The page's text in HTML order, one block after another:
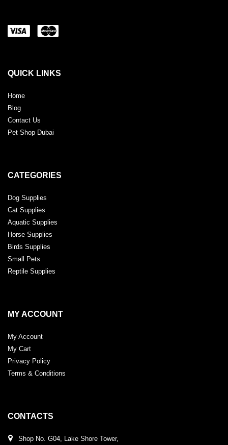
QUICK LINKS
Home
Blog
Contact Us
Pet Shop Dubai
CATEGORIES
Dog Supplies
Cat Supplies
Aquatic Supplies
Horse Supplies
Birds Supplies
Small Pets
Reptile Supplies
MY ACCOUNT
My Account
My Cart
Privacy Policy
Terms & Conditions
CONTACTS
Shop No. G04, Lake Shore Tower,